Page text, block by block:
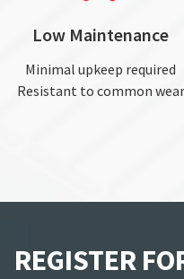
Low Maintenance
Minimal upkeep required
Resistant to common wear
REGISTER